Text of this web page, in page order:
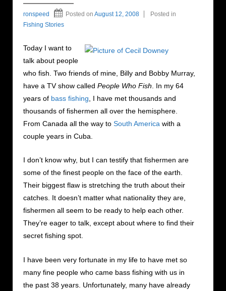
ronspeed Posted on August 12, 2008
Posted in
Fishing Stories
Today I want to
talk about people
who fish. Two friends of mine, Billy and Bobby Murray,
have a TV show called People Who Fish . In my 64
years of bass fishing , I have met thousands and
thousands of fishermen all over the hemisphere.
From Canada all the way to South America with a
couple years in Cuba.
I don’t know why, but I can testify that fishermen are
some of the finest people on the face of the earth.
Their biggest flaw is stretching the truth about their
catches. It doesn’t matter what nationality they are,
fishermen all seem to be ready to help each other.
They’re eager to talk, except about where to find their
secret fishing spot.
I have been very fortunate in my life to have met so
many fine people who came bass fishing with us in
the past 38 years. Unfortunately, many have already